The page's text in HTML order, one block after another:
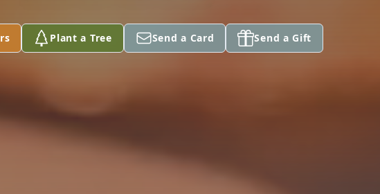
Plant a Tree Send a Card Send a Gift